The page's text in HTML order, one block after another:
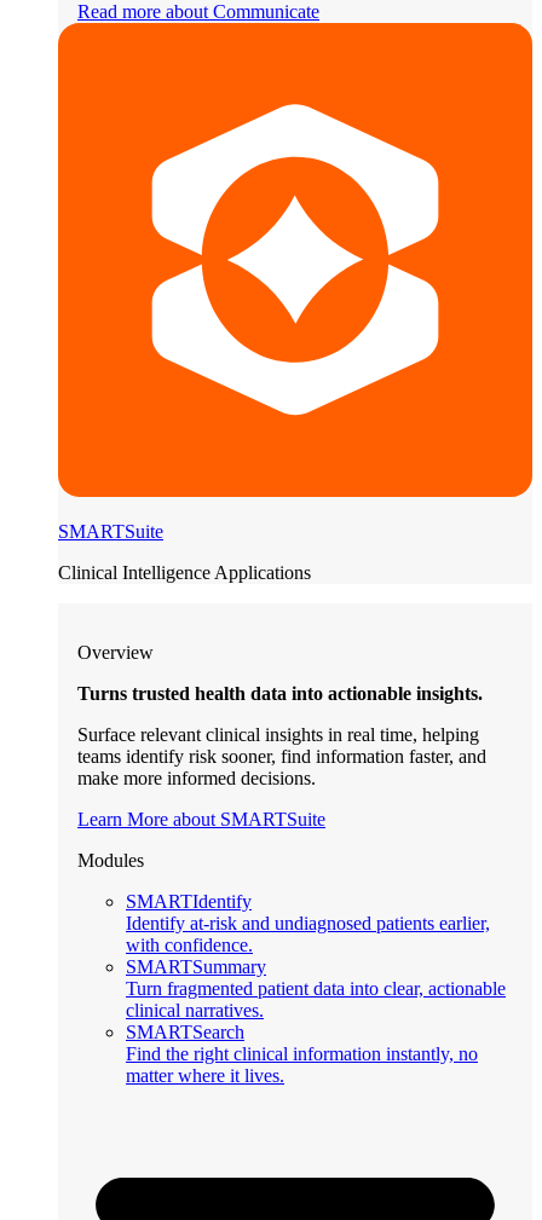
Read more about Communicate
SMARTSuite
Clinical Intelligence Applications
Overview
Turns trusted health data into actionable insights.
Surface relevant clinical insights in real time, helping
teams identify risk sooner, find information faster, and
make more informed decisions.
Learn More about SMARTSuite
Modules
SMARTIdentify
Identify at-risk and undiagnosed patients earlier,
with confidence.
SMARTSummary
Turn fragmented patient data into clear, actionable
clinical narratives.
SMARTSearch
Find the right clinical information instantly, no
matter where it lives.